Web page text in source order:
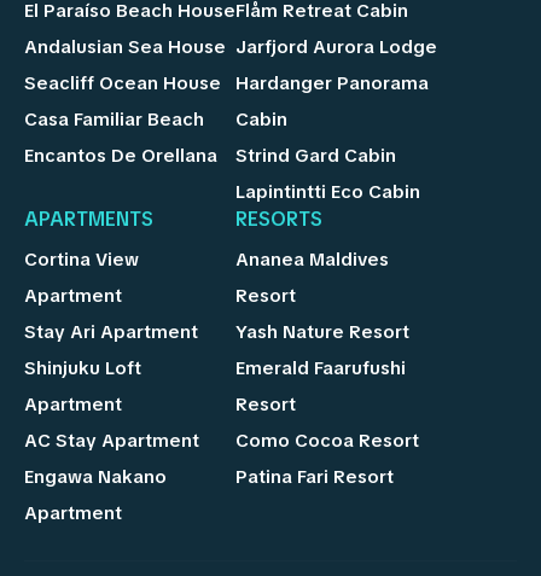
El Paraíso Beach House
Andalusian Sea House
Seacliff Ocean House
Casa Familiar Beach
Encantos De Orellana
Flåm Retreat Cabin
Jarfjord Aurora Lodge
Hardanger Panorama
Cabin
Strind Gard Cabin
Lapintintti Eco Cabin
APARTMENTS
Cortina View
Apartment
Stay Ari Apartment
Shinjuku Loft
Apartment
AC Stay Apartment
Engawa Nakano
Apartment
RESORTS
Ananea Maldives
Resort
Yash Nature Resort
Emerald Faarufushi
Resort
Como Cocoa Resort
Patina Fari Resort